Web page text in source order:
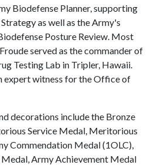
Biodefense Planner, supporting
as well as the Army's
Posture Review. Most
served as the commander of
Testing Lab in Tripler, Hawaii.
expert witness for the Office of
decorations include the Bronze
Service Medal, Meritorious
Commendation Medal (1OLC),
Army Achievement Medal